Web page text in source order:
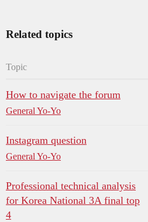
Related topics
Topic
How to navigate the forum
General Yo-Yo
Instagram question
General Yo-Yo
Professional technical analysis
for Korea National 3A final top
4